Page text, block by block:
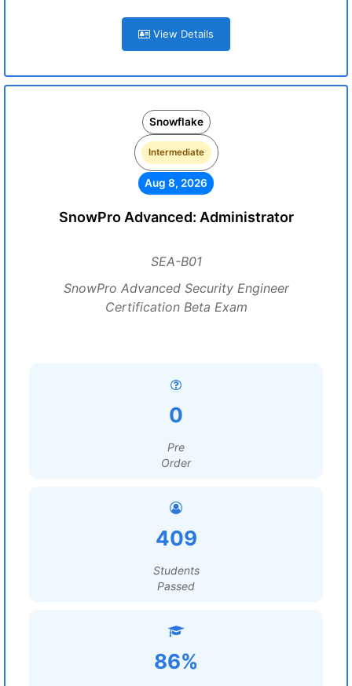
View Details
Snowflake
Intermediate
Aug 8, 2026
SnowPro Advanced: Administrator
SEA-B01
SnowPro Advanced Security Engineer
Certification Beta Exam
0
Pre
Order
409
Students
Passed
86%